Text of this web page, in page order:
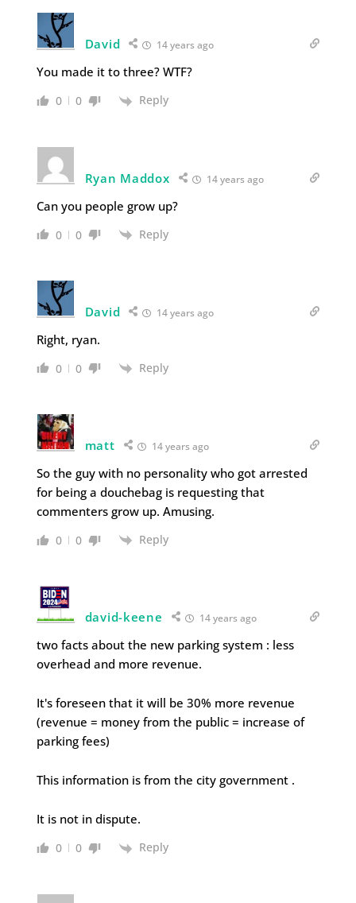
David 14 years ago
You made it to three? WTF?
0 0 Reply
Ryan Maddox 14 years ago
Can you people grow up?
0 0 Reply
David 14 years ago
Right, ryan.
0 0 Reply
matt 14 years ago
So the guy with no personality who got arrested
for being a douchebag is requesting that
commenters grow up. Amusing.
0 0 Reply
david-keene 14 years ago
two facts about the new parking system : less
overhead and more revenue.
It's foreseen that it will be 30% more revenue
(revenue = money from the public = increase of
parking fees)
This information is from the city government .
It is not in dispute.
0 0 Reply